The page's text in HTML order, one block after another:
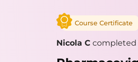
Course Certificate
Nicola C completed